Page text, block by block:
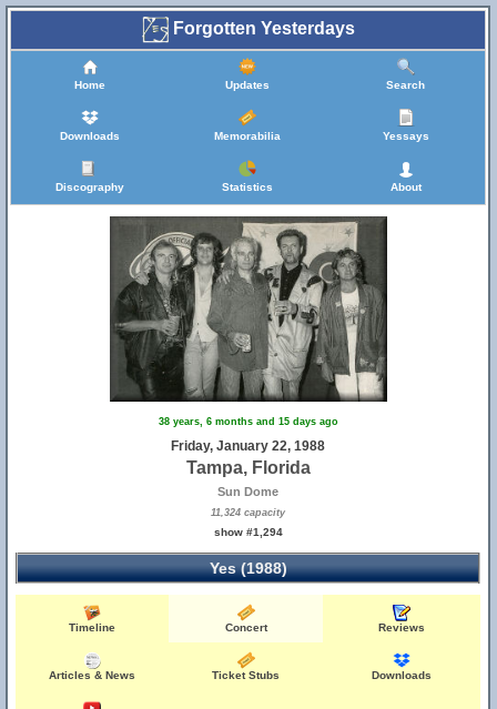
Forgotten Yesterdays
Home Updates Search
Downloads Memorabilia Yessays
Discography Statistics About
38 years, 6 months and 15 days ago
Friday, January 22, 1988
Tampa, Florida
Sun Dome
11,324 capacity
show #1,294
Yes (1988)
Timeline Concert Reviews
Articles & News Ticket Stubs Downloads